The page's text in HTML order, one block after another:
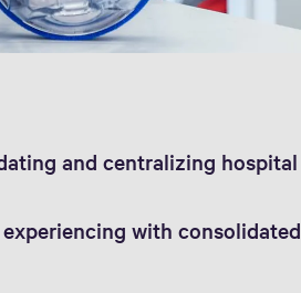
and centralizing hospital
with consolidated